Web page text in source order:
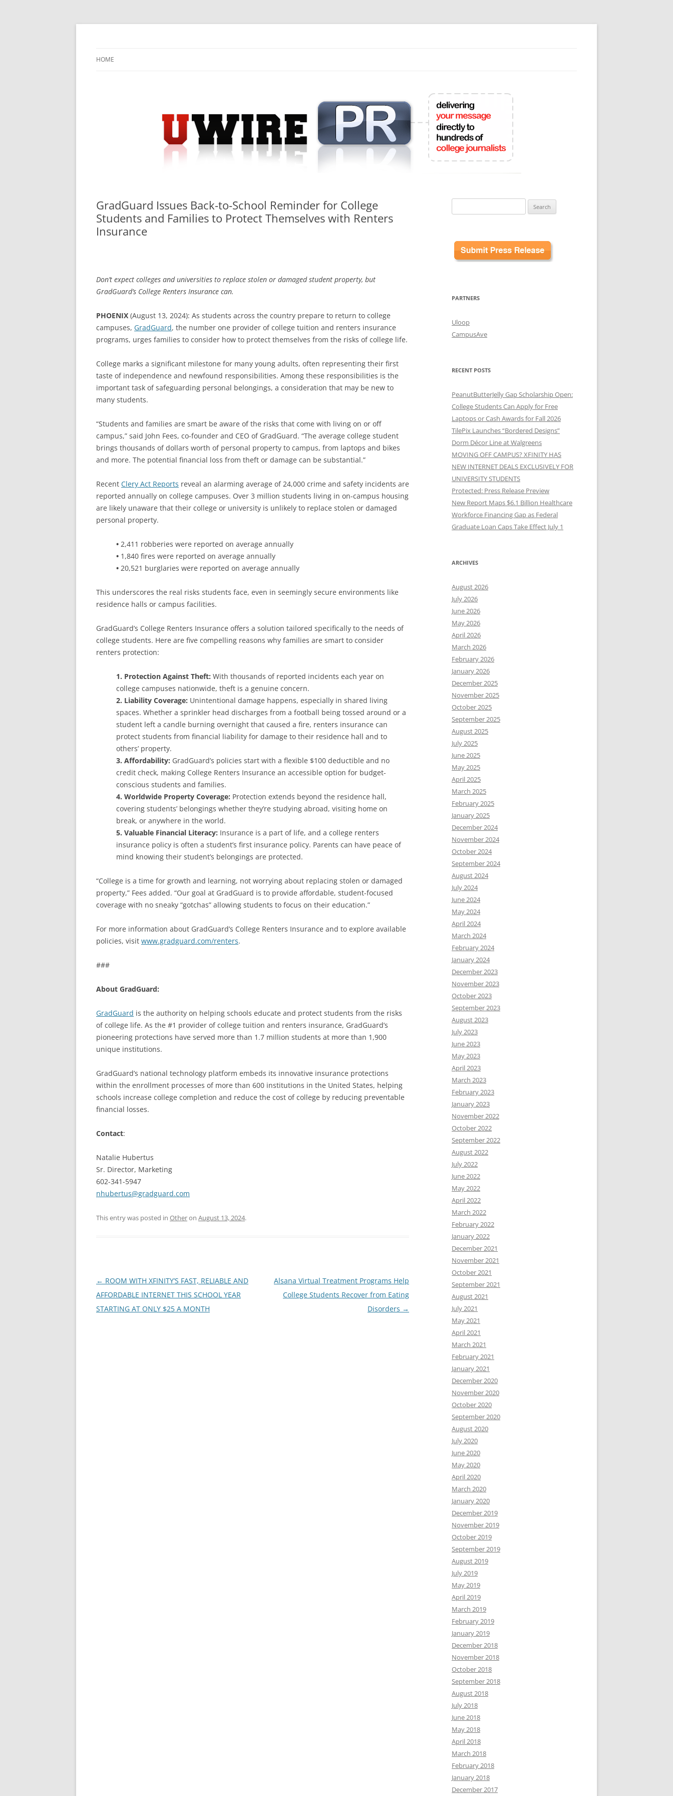
Skip
HOME
GradGuard Issues Back-to-School Reminder for College
Students and Families to Protect Themselves with Renters
Insurance
Don’t expect colleges and universities to replace stolen or damaged student property, but
GradGuard’s College Renters Insurance can.
PHOENIX (August 13, 2024): As students across the country prepare to return to college
campuses, GradGuard, the number one provider of college tuition and renters insurance
programs, urges families to consider how to protect themselves from the risks of college life.
College marks a significant milestone for many young adults, often representing their first
taste of independence and newfound responsibilities. Among these responsibilities is the
important task of safeguarding personal belongings, a consideration that may be new to
many students.
“Students and families are smart be aware of the risks that come with living on or off
campus,” said John Fees, co-founder and CEO of GradGuard. “The average college student
brings thousands of dollars worth of personal property to campus, from laptops and bikes
and more. The potential financial loss from theft or damage can be substantial.”
Recent Clery Act Reports reveal an alarming average of 24,000 crime and safety incidents are
reported annually on college campuses. Over 3 million students living in on-campus housing
are likely unaware that their college or university is unlikely to replace stolen or damaged
personal property.
• 2,411 robberies were reported on average annually
• 1,840 fires were reported on average annually
• 20,521 burglaries were reported on average annually
This underscores the real risks students face, even in seemingly secure environments like
residence halls or campus facilities.
GradGuard’s College Renters Insurance offers a solution tailored specifically to the needs of
college students. Here are five compelling reasons why families are smart to consider
renters protection:
1. Protection Against Theft: With thousands of reported incidents each year on
college campuses nationwide, theft is a genuine concern.
2. Liability Coverage: Unintentional damage happens, especially in shared living
spaces. Whether a sprinkler head discharges from a football being tossed around or a
student left a candle burning overnight that caused a fire, renters insurance can
protect students from financial liability for damage to their residence hall and to
others’ property.
3. Affordability: GradGuard’s policies start with a flexible $100 deductible and no
credit check, making College Renters Insurance an accessible option for budget-
conscious students and families.
4. Worldwide Property Coverage: Protection extends beyond the residence hall,
covering students’ belongings whether they’re studying abroad, visiting home on
break, or anywhere in the world.
5. Valuable Financial Literacy: Insurance is a part of life, and a college renters
insurance policy is often a student’s first insurance policy. Parents can have peace of
mind knowing their student’s belongings are protected.
“College is a time for growth and learning, not worrying about replacing stolen or damaged
property,” Fees added. “Our goal at GradGuard is to provide affordable, student-focused
coverage with no sneaky “gotchas” allowing students to focus on their education.”
For more information about GradGuard’s College Renters Insurance and to explore available
policies, visit www.gradguard.com/renters.
###
About GradGuard:
GradGuard is the authority on helping schools educate and protect students from the risks
of college life. As the #1 provider of college tuition and renters insurance, GradGuard’s
pioneering protections have served more than 1.7 million students at more than 1,900
unique institutions.
GradGuard’s national technology platform embeds its innovative insurance protections
within the enrollment processes of more than 600 institutions in the United States, helping
schools increase college completion and reduce the cost of college by reducing preventable
financial losses.
Contact:
Natalie Hubertus
Sr. Director, Marketing
602-341-5947
nhubertus@gradguard.com
This entry was posted in Otheron August 13, 2024.
Post
navigation
← ROOM WITH XFINITY’S FAST, RELIABLE AND
AFFORDABLE INTERNET THIS SCHOOL YEAR
STARTING AT ONLY $25 A MONTH
Alsana Virtual Treatment Programs Help
College Students Recover from Eating
Disorders →
for:
PARTNERS
Uloop
CampusAve
RECENT POSTS
PeanutButterJelly Gap Scholarship Open:
College Students Can Apply for Free
Laptops or Cash Awards for Fall 2026
TilePix Launches “Bordered Designs”
Dorm Décor Line at Walgreens
MOVING OFF CAMPUS? XFINITY HAS
NEW INTERNET DEALS EXCLUSIVELY FOR
UNIVERSITY STUDENTS
Protected: Press Release Preview
New Report Maps $6.1 Billion Healthcare
Workforce Financing Gap as Federal
Graduate Loan Caps Take Effect July 1
ARCHIVES
August 2026
July 2026
June 2026
May 2026
April 2026
March 2026
February 2026
January 2026
December 2025
November 2025
October 2025
September 2025
August 2025
July 2025
June 2025
May 2025
April 2025
March 2025
February 2025
January 2025
December 2024
November 2024
October 2024
September 2024
August 2024
July 2024
June 2024
May 2024
April 2024
March 2024
February 2024
January 2024
December 2023
November 2023
October 2023
September 2023
August 2023
July 2023
June 2023
May 2023
April 2023
March 2023
February 2023
January 2023
November 2022
October 2022
September 2022
August 2022
July 2022
June 2022
May 2022
April 2022
March 2022
February 2022
January 2022
December 2021
November 2021
October 2021
September 2021
August 2021
July 2021
May 2021
April 2021
March 2021
February 2021
January 2021
December 2020
November 2020
October 2020
September 2020
August 2020
July 2020
June 2020
May 2020
April 2020
March 2020
January 2020
December 2019
November 2019
October 2019
September 2019
August 2019
July 2019
May 2019
April 2019
March 2019
February 2019
January 2019
December 2018
November 2018
October 2018
September 2018
August 2018
July 2018
June 2018
May 2018
April 2018
March 2018
February 2018
January 2018
December 2017